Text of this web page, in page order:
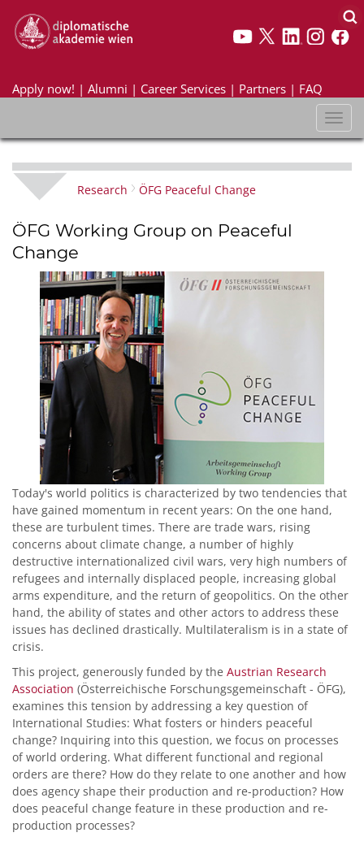
Apply now! | Alumni | Career Services | Partners | FAQ
Toggle
Research ÖFG Peaceful Change
ÖFG Working Group on Peaceful
Change
Today's world politics is characterized by two tendencies that
have gained momentum in recent years: On the one hand,
these are turbulent times. There are trade wars, rising
concerns about climate change, a number of highly
destructive internationalized civil wars, very high numbers of
refugees and internally displaced people, increasing global
arms expenditure, and the return of geopolitics. On the other
hand, the ability of states and other actors to address these
issues has declined drastically. Multilateralism is in a state of
crisis.
This project, generously funded by the Austrian Research
Association (Österreichische Forschungsgemeinschaft - ÖFG),
examines this tension by addressing a key question of
International Studies: What fosters or hinders peaceful
change? Inquiring into this question, we focus on processes
of world ordering. What different functional and regional
orders are there? How do they relate to one another and how
does agency shape their production and re-production? How
does peaceful change feature in these production and re-
production processes?